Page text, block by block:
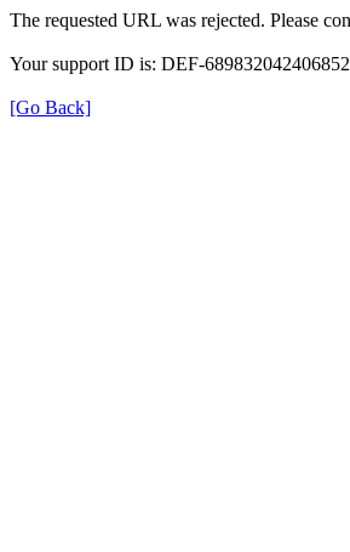
The requested URL was rejected. Please
Your support ID is: DEF-
[Go Back]